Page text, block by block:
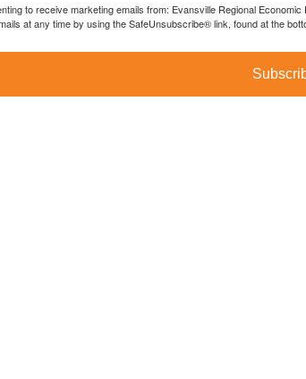
to receive marketing emails from: Evansville Regional
at any time by using the SafeUnsubscribe® link, found at the